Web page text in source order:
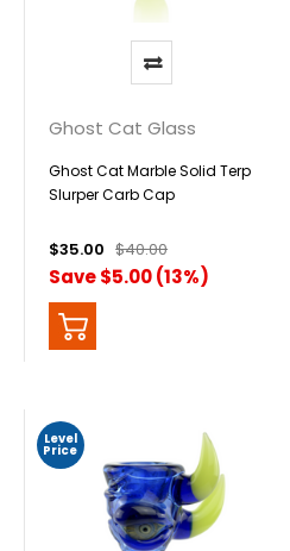
Ghost Cat Glass
Ghost Cat Marble Solid Terp
Slurper Carb Cap
$35.00 $40.00
Save $5.00 (13%)
Level
Price